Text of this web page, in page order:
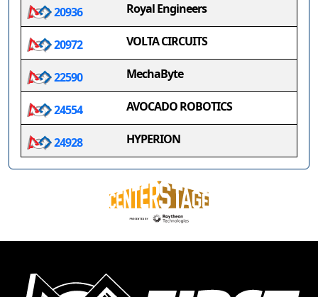
20936 Royal Engineers
20972 VOLTA CIRCUITS
22590 MechaByte
24554 AVOCADO ROBOTICS
24928 HYPERION